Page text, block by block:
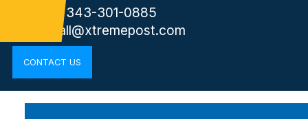
Phone: 343-301-0885
cornwall@xtremepost.com
CONTACT US